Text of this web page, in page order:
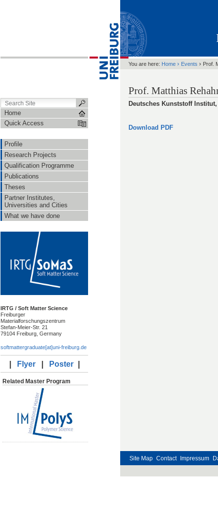
Home
Quick Access
Profile
Research Projects
Qualification Programme
Publications
Theses
Partner Institutes,
Universities and Cities
What we have done
IRTG / Soft Matter Science
Freiburger
Materialforschungszentrum
Stefan-Meier-Str. 21
79104 Freiburg, Germany
softmattergraduate[at]uni-freiburg.de
Flyer| Poster
Related Master Program
You are here: Home › Events › Prof.
Prof. Matthias
Deutsches Kunststoff
Download PDF
Site Map Contact Impressum